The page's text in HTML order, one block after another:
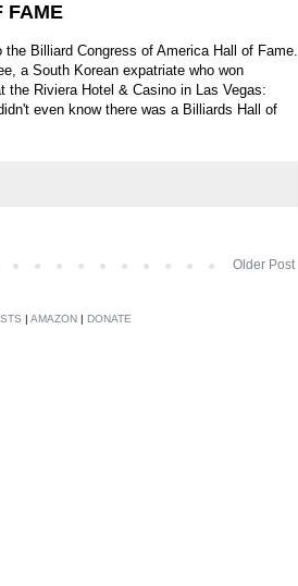
FAME
Billiard Congress of America Hall of Fame.
a South Korean expatriate who won
the Riviera Hotel & Casino in Las Vegas:
even know there was a Billiards Hall of
Older Post
| AMAZON | DONATE